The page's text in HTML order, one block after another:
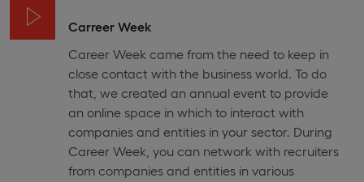
Carreer Week
Career Week came from the need to keep in
close contact with the business world. To do
that, we created an annual event to provide
an online space in which to interact with
companies and entities in your sector. During
Career Week, you can network with recruiters
from companies and entities in various